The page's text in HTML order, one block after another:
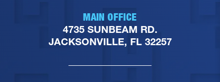
MAIN OFFICE
4735 SUNBEAM RD.
JACKSONVILLE, FL 32257